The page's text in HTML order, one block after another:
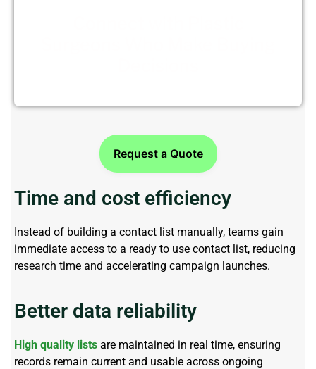
Request a Quote
Time and cost efficiency
Instead of building a contact list manually, teams gain
immediate access to a ready to use contact list, reducing
research time and accelerating campaign launches.
Better data reliability
High quality lists are maintained in real time, ensuring
records remain current and usable across ongoing